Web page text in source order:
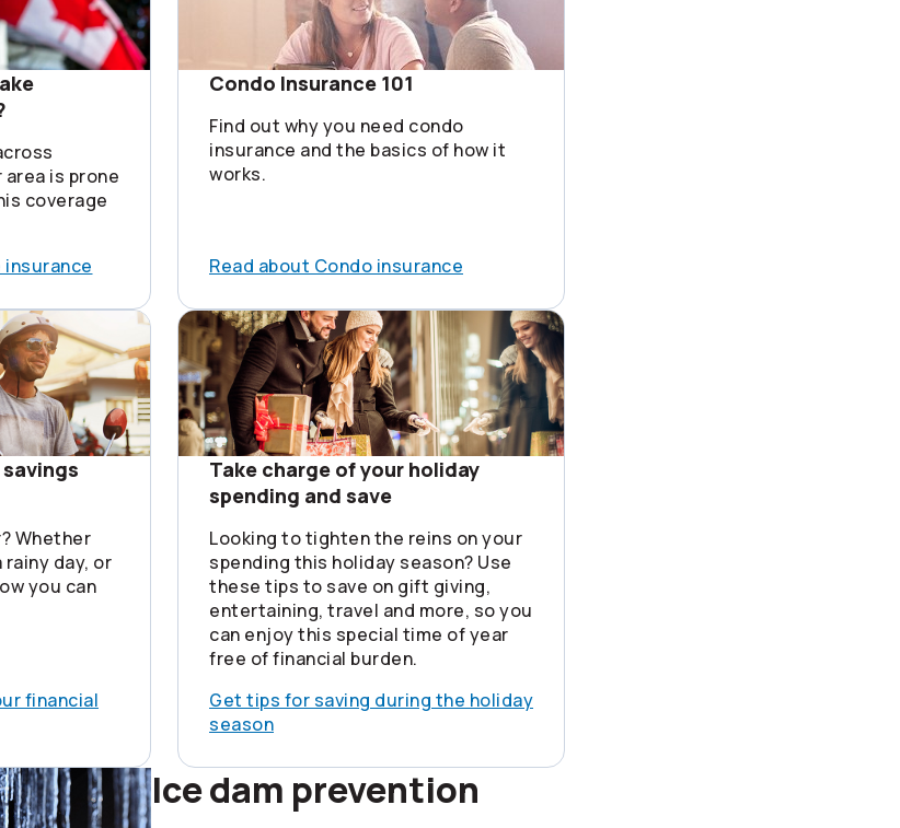
is prone
coverage
insurance
Condo Insurance 101
Find out why you need condo
insurance and the basics of how it
works.
Read about Condo insurance
Whether
day, or
you can
financial
Take charge of your holiday
spending and save
Looking to tighten the reins on your
spending this holiday season? Use
these tips to save on gift giving,
entertaining, travel and more, so you
can enjoy this special time of year
free of financial burden.
Get tips for saving during the holiday
season
Ice dam prevention